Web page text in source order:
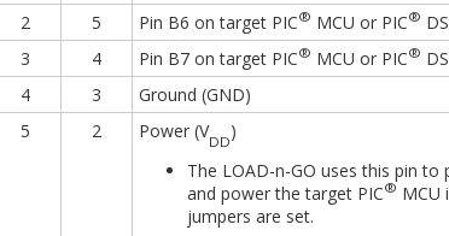
2
5 Pin B6 on target PIC® MCU or PIC®
3
4 Pin B7 on target PIC® MCU or PIC®
4
3
Ground (GND)
5
2 Power (VDD)
The LOAD-n-GO uses this pin to
and power the target PIC® MCU
jumpers are set.